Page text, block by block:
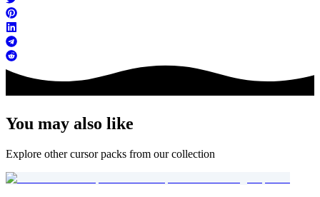
You may also like
Explore other cursor packs from our collection